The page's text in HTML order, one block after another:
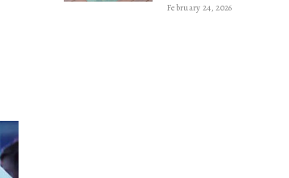
February 24, 2026